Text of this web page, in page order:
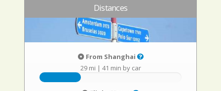
Distances
From Shanghai
29 mi | 41 min by car